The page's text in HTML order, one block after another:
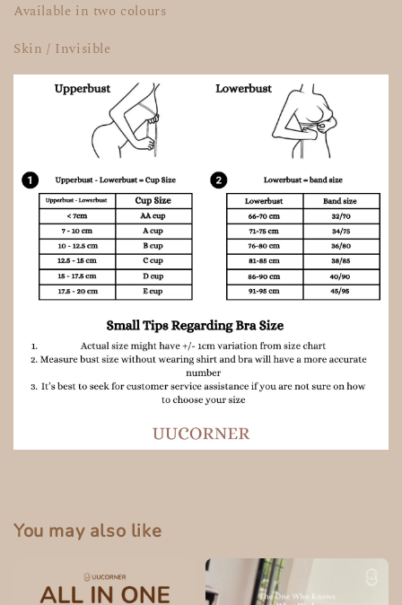
Available in two colours
Skin / Invisible
You may also like